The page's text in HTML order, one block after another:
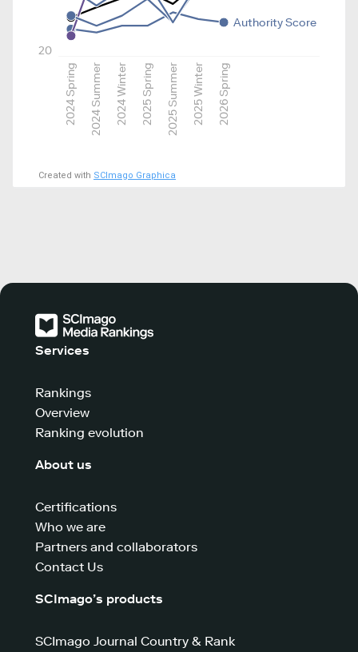
2024 Spring 2024 Summer 2024 Winter 2025 Spring 2025 Summer 2025 Winter 2026 Spring
20
Authority Score
Created with SCImago Graphica
Services
Rankings
Overview
Ranking evolution
About us
Certifications
Who we are
Partners and collaborators
Contact Us
SCImago’s products
SCImago Journal Country & Rank